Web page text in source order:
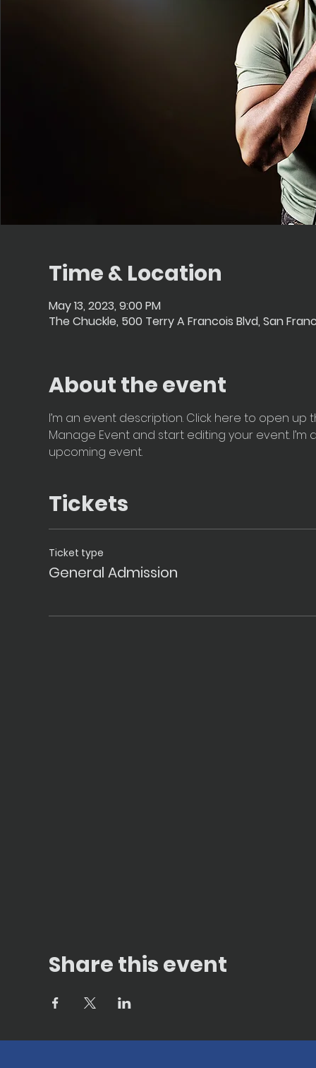
Time & Location
May 13, 2023, 9:00 PM
The Chuckle, 500 Terry A Francois Blvd, San
About the event
I’m an event description. Click here to open up
Manage Event and start editing your event.
upcoming event.
Tickets
Ticket type
General Admission
Share this event